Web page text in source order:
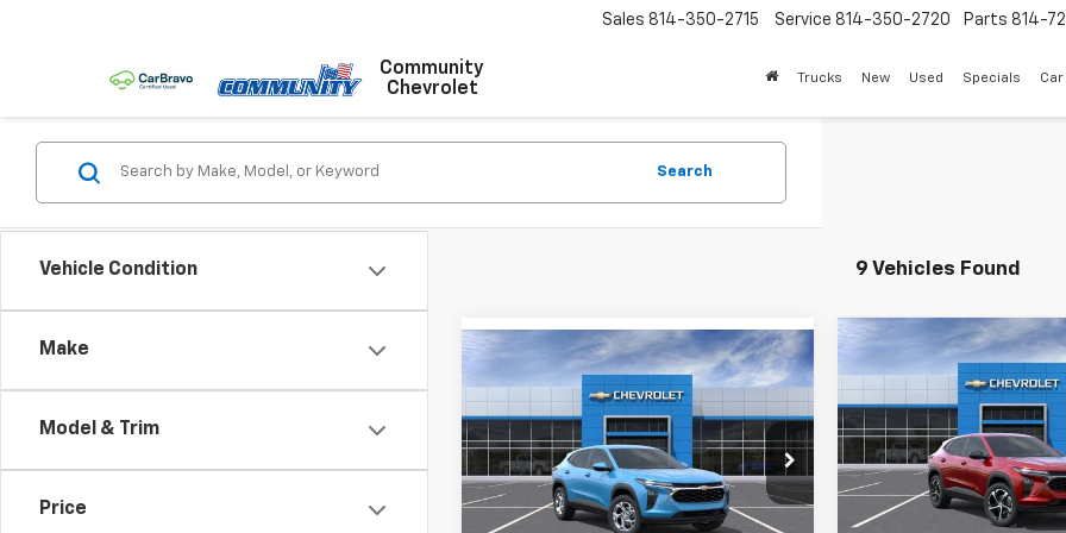
Community
Chevrolet
Sales 814-350-2715 Service 814-350-2720 Parts 814-
Trucks New Used Specials
Vehicle Condition
Make
Model & Trim
Price
Search
9 Vehicles Found
New 2026Chevrolet Trax
Price Drop
VIN:KL77LFEP6TC230513Stock:26265
Model:
1TR58
$25,555
SALE PRICE
Less
Compare Vehicle
New 2026Chevrolet
VIN:KL77LGEPXTC112194Stock:
Model:1TR58
Courtesy Transportation
SALE PRICE
Less
Compare Vehicle